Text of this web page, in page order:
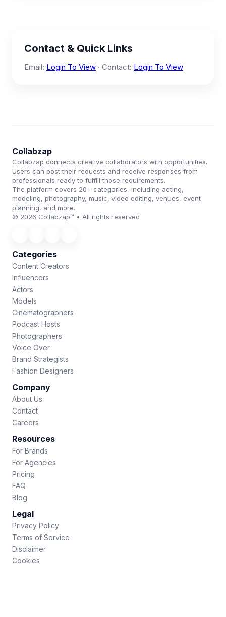
Contact & Quick Links
Email: Login To View · Contact: Login To View
Collabzap
Collabzap connects creative collaborators with opportunities.
Users can post their requests and receive responses from
professionals ready to fulfill those requirements.
The platform covers 20+ categories, including acting,
modeling, photography, music, video editing, venues, event
planning, and more.
© 2026 Collabzap™ • All rights reserved
Categories
Content Creators
Influencers
Actors
Models
Cinematographers
Podcast Hosts
Photographers
Voice Over
Brand Strategists
Fashion Designers
Company
About Us
Contact
Careers
Resources
For Brands
For Agencies
Pricing
FAQ
Blog
Legal
Privacy Policy
Terms of Service
Disclaimer
Cookies